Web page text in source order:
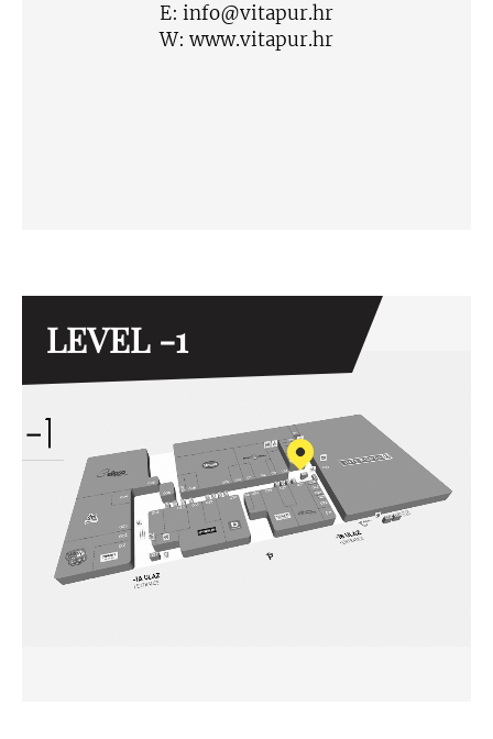
E: info@vitapur.hr
W: www.vitapur.hr
LEVEL -1